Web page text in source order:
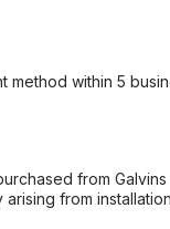
method within 5
from
from